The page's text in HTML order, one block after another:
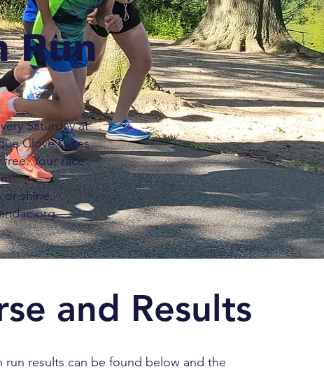
Run
Saturday at
Clove Lakes
Your race
or shine.
and Results
run results can be found below and the